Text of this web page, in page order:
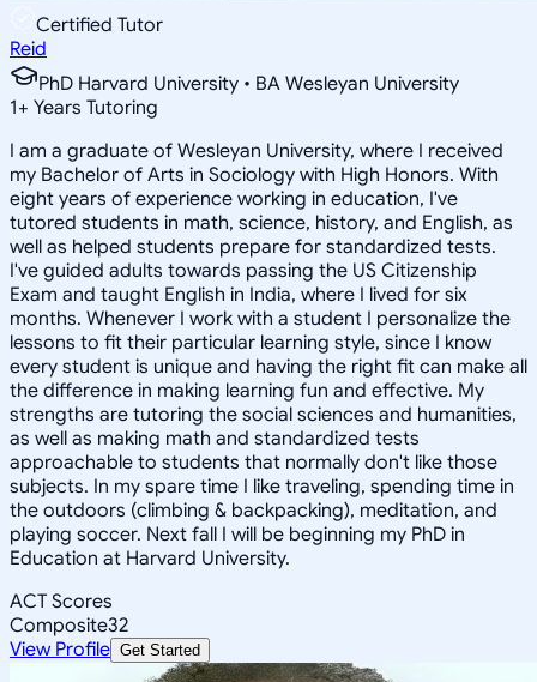
Certified Tutor
Reid
PhD Harvard University • BA Wesleyan University
1+ Years Tutoring
I am a graduate of Wesleyan University, where I received
my Bachelor of Arts in Sociology with High Honors. With
eight years of experience working in education, I've
tutored students in math, science, history, and English, as
well as helped students prepare for standardized tests.
I've guided adults towards passing the US Citizenship
Exam and taught English in India, where I lived for six
months. Whenever I work with a student I personalize the
lessons to fit their particular learning style, since I know
every student is unique and having the right fit can make all
the difference in making learning fun and effective. My
strengths are tutoring the social sciences and humanities,
as well as making math and standardized tests
approachable to students that normally don't like those
subjects. In my spare time I like traveling, spending time in
the outdoors (climbing & backpacking), meditation, and
playing soccer. Next fall I will be beginning my PhD in
Education at Harvard University.
ACT Scores
Composite32
View Profile Get Started